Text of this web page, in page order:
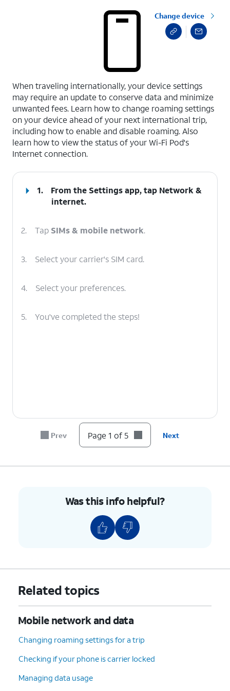
Change device
When traveling internationally, your device settings
may require an update to conserve data and minimize
unwanted fees. Learn how to change roaming settings
on your device ahead of your next international trip,
including how to enable and disable roaming. Also
learn how to view the status of your Wi-Fi Pod's
Internet connection.
1. From the Settings app, tap Network &
internet.
2. Tap SIMs & mobile network.
3. Select your carrier's SIM card.
4. Select your preferences.
5. You've completed the steps!
Prev Page 1 of 5 Next
Was this info helpful?
Related topics
Mobile network and data
Changing roaming settings for a trip
Checking if your phone is carrier locked
Managing data usage